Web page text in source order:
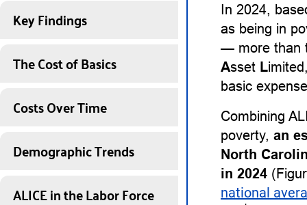
Key Findings
The Cost of Basics
Costs Over Time
Demographic Trends
ALICE in the Labor Force
In 2024,
as being in
— more than
Asset L
basic
Combining
poverty, an
North
in 2024
national